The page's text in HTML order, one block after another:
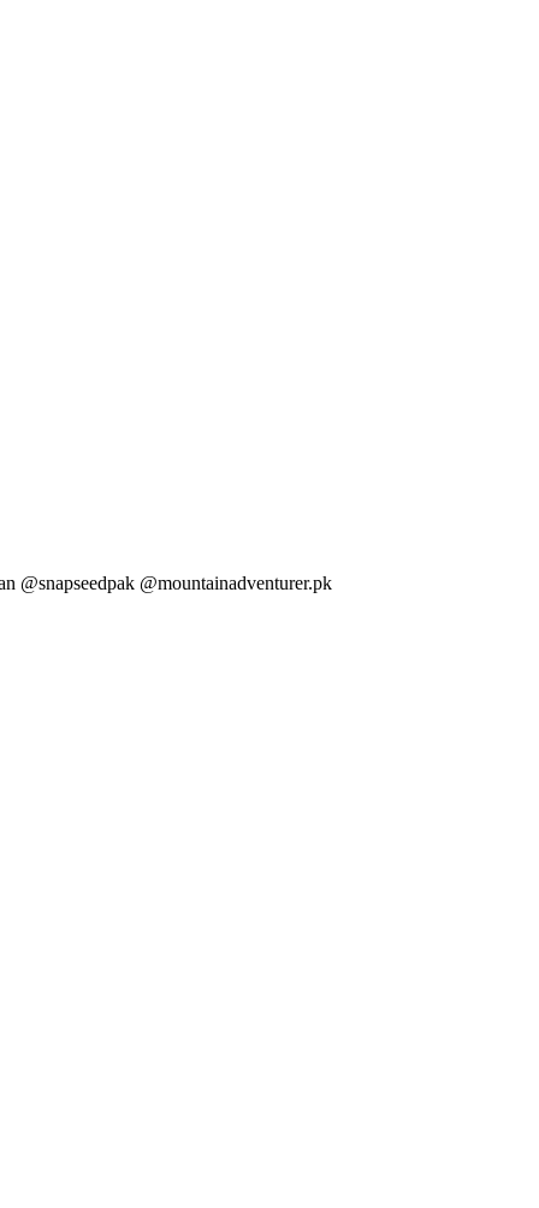
@snapseedpak @mountainadventurer.pk